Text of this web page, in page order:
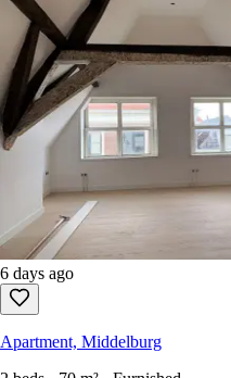
6 days ago
Apartment, Middelburg